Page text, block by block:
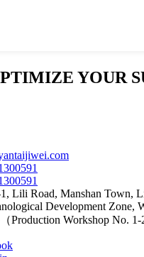
YOUR
Lili Road, Manshan Town,
Development Zone,
Production Workshop No. 1-